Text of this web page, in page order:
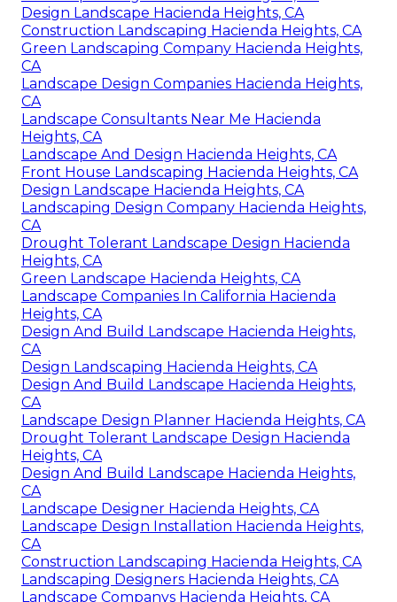
Design Landscape Hacienda Heights, CA
Construction Landscaping Hacienda Heights, CA
Green Landscaping Company Hacienda Heights,
CA
Landscape Design Companies Hacienda Heights,
CA
Landscape Consultants Near Me Hacienda
Heights, CA
Landscape And Design Hacienda Heights, CA
Front House Landscaping Hacienda Heights, CA
Design Landscape Hacienda Heights, CA
Landscaping Design Company Hacienda Heights,
CA
Drought Tolerant Landscape Design Hacienda
Heights, CA
Green Landscape Hacienda Heights, CA
Landscape Companies In California Hacienda
Heights, CA
Design And Build Landscape Hacienda Heights,
CA
Design Landscaping Hacienda Heights, CA
Design And Build Landscape Hacienda Heights,
CA
Landscape Design Planner Hacienda Heights, CA
Drought Tolerant Landscape Design Hacienda
Heights, CA
Design And Build Landscape Hacienda Heights,
CA
Landscape Designer Hacienda Heights, CA
Landscape Design Installation Hacienda Heights,
CA
Construction Landscaping Hacienda Heights, CA
Landscaping Designers Hacienda Heights, CA
Landscape Companys Hacienda Heights, CA